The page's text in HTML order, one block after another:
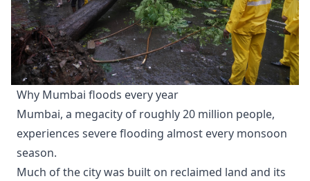
Why Mumbai floods every year
Mumbai, a megacity of roughly 20 million people,
experiences severe flooding almost every monsoon
season.
Much of the city was built on reclaimed land and its